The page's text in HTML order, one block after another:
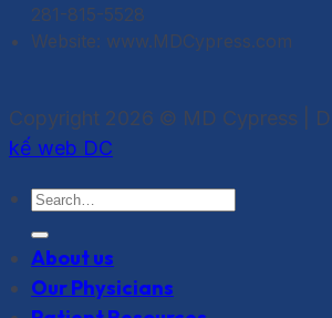
281-815-5528
Website: www.MDCypress.com
Copyright 2026 © MD Cypress |
kế web DC
About us
Our Physicians